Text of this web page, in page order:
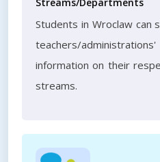
Students in Wroclaw can
teachers/
information on their
streams.